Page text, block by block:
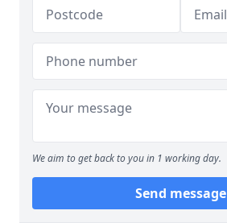
We aim to get back to you in 1 working day.
Send message